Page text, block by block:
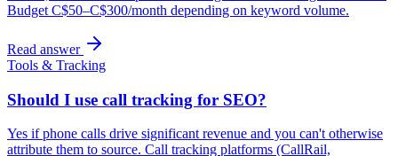
Budget C$50–C$300/month depending on keyword volume.
Read answer
Tools & Tracking
Should I use call tracking for SEO?
Yes if phone calls drive significant revenue and you can't otherwise
attribute them to source. Call tracking platforms (CallRail,